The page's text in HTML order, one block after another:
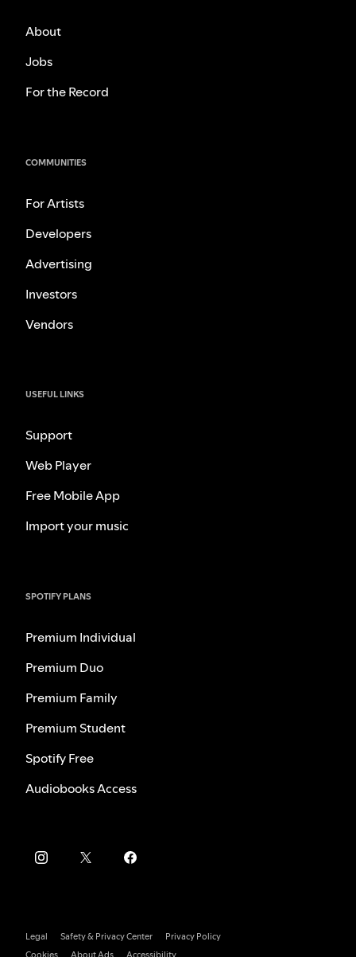
About
Jobs
For the Record
COMMUNITIES
For Artists
Developers
Advertising
Investors
Vendors
USEFUL LINKS
Support
Web Player
Free Mobile App
Import your music
SPOTIFY PLANS
Premium Individual
Premium Duo
Premium Family
Premium Student
Spotify Free
Audiobooks Access
Legal Safety & Privacy Center
Privacy Policy